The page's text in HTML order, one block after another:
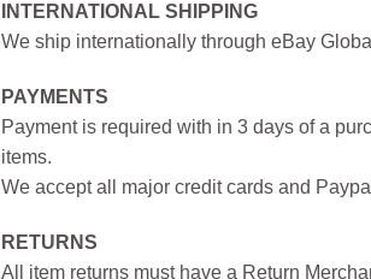
INTERNATIONAL SHIPPING
We ship internationally through eBay
PAYMENTS
Payment is required with in 3 days of a
items.
We accept all major credit cards and
RETURNS
All item returns must have a Return